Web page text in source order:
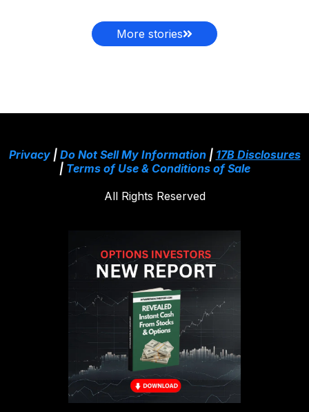
More stories
Privacy| Do Not Sell My Information| 17B Disclosures
| Terms of Use & Conditions of Sale
All Rights Reserved